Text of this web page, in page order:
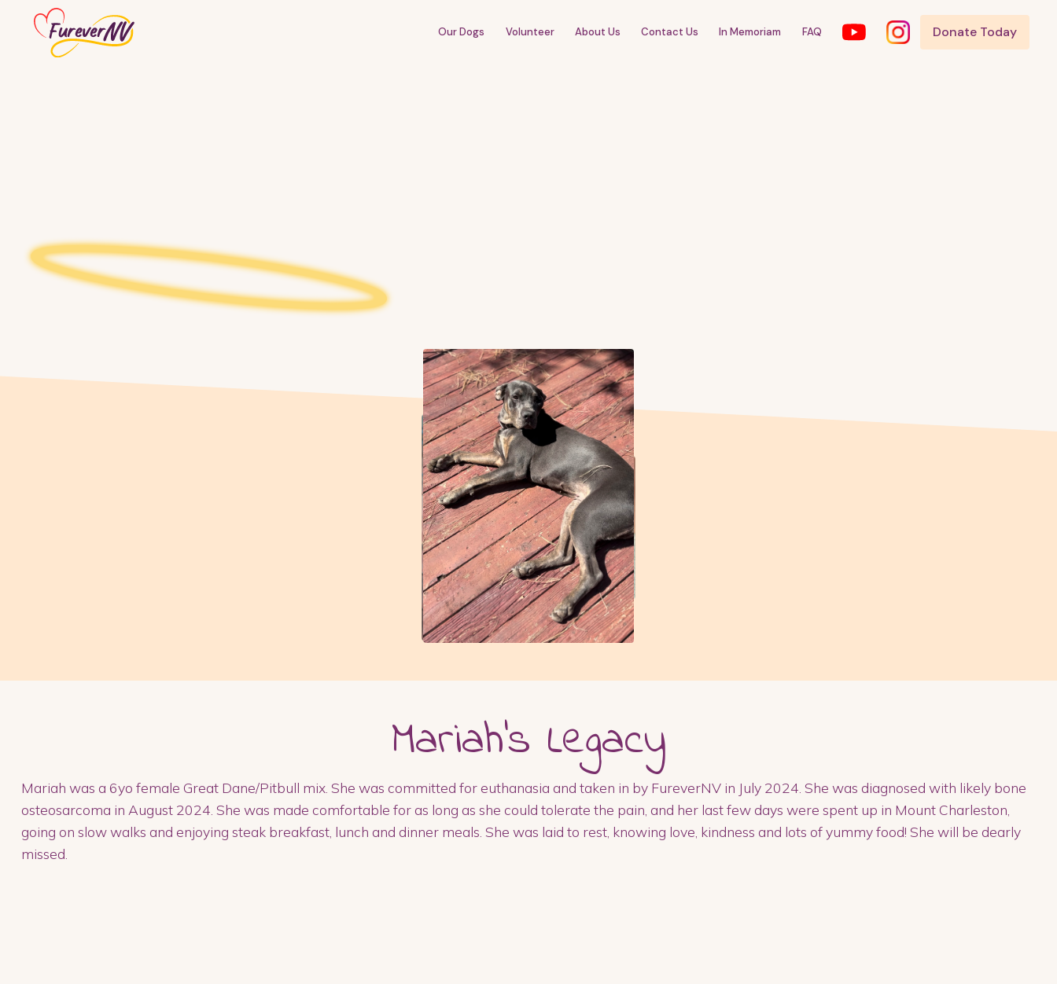
Our Dogs Volunteer About Us Contact Us In Memoriam FAQ Donate Today
Mariah's Legacy
Mariah was a 6yo female Great Dane/Pitbull mix. She was committed for euthanasia and taken in by FureverNV in July 2024. She was diagnosed with likely bone
osteosarcoma in August 2024. She was made comfortable for as long as she could tolerate the pain, and her last few days were spent up in Mount Charleston,
going on slow walks and enjoying steak breakfast, lunch and dinner meals. She was laid to rest, knowing love, kindness and lots of yummy food! She will be dearly
missed.